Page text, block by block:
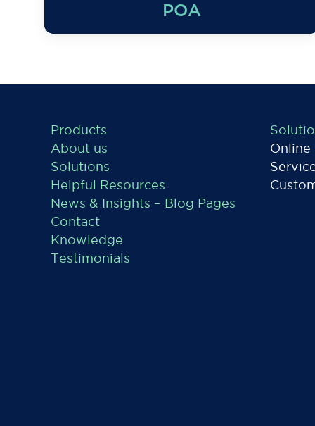
POA
Products
About us
Solutions
Helpful Resources
News & Insights – Blog Pages
Contact
Knowledge
Testimonials
Online